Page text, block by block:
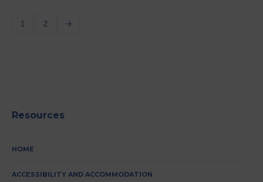
1 2
Resources
HOME
ACCESSIBILITY AND ACCOMMODATION